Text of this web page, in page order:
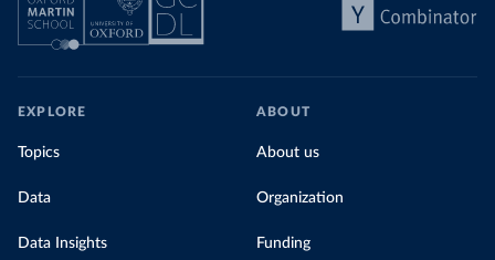
EXPLORE
Topics
Data
Data Insights
ABOUT
About us
Organization
Funding